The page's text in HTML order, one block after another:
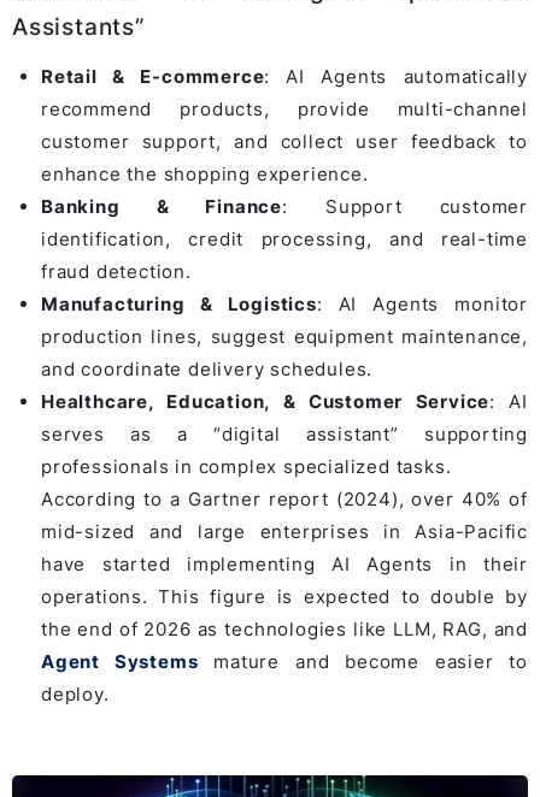
Assistants”
Retail & E-commerce: AI Agents automatically
recommend products, provide multi-channel
customer support, and collect user feedback to
enhance the shopping experience.
Banking & Finance: Support customer
identification, credit processing, and real-time
fraud detection.
Manufacturing & Logistics: AI Agents monitor
production lines, suggest equipment maintenance,
and coordinate delivery schedules.
Healthcare, Education, & Customer Service: AI
serves as a “digital assistant” supporting
professionals in complex specialized tasks.
According to a Gartner report (2024), over 40% of
mid-sized and large enterprises in Asia-Pacific
have started implementing AI Agents in their
operations. This figure is expected to double by
the end of 2026 as technologies like LLM, RAG, and
Agent Systems mature and become easier to
deploy.